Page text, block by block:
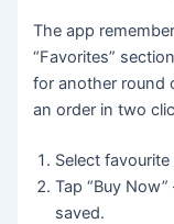
The app
“Favorites”
for another round
an order in two
Select
Tap “Buy
saved.